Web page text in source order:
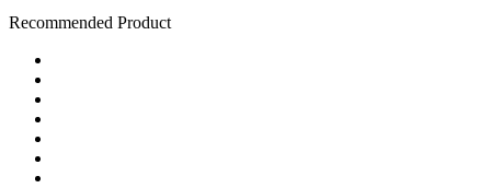
Recommended Product